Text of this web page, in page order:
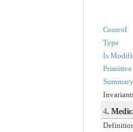
Control
Type
Is
Primitive
Summary
4.